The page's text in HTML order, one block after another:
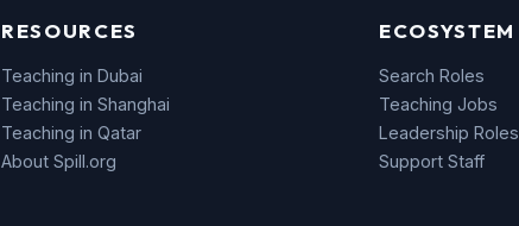
RESOURCES
Teaching in Dubai
Teaching in Shanghai
Teaching in Qatar
About Spill.org
ECOSYSTEM
Search Roles
Teaching Jobs
Leadership Roles
Support Staff